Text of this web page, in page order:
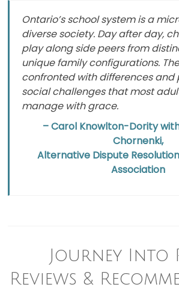
Ontario’s school system is a
diverse society. Day after day,
play along side peers from
unique family configurations.
confronted with differences and
social challenges that most
manage with grace.
– Carol Knowlton-Dority
Chornenki,
Alternative Dispute
Association
Journey Into
Reviews &